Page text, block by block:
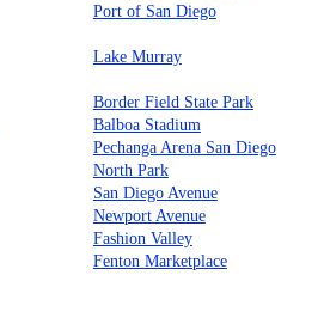
Port of San Diego
Lake Murray
Border Field State Park
Balboa Stadium
Pechanga Arena San Diego
North Park
San Diego Avenue
Newport Avenue
Fashion Valley
Fenton Marketplace